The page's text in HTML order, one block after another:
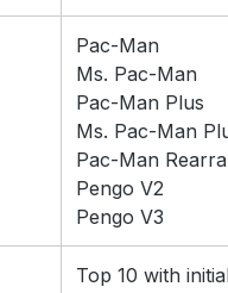
Pac-Man
Ms. Pac-Man
Pac-Man Plus
Ms. Pac-Man
Pac-Man
Pengo V2
Pengo V3
Top 10 with